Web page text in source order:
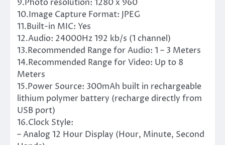
9.Photo resolution: 1280 x 960
10.Image Capture Format: JPEG
11.Built-in MIC: Yes
12.Audio: 24000Hz 192 kb/s (1 channel)
13.Recommended Range for Audio: 1 – 3 Meters
14.Recommended Range for Video: Up to 8
Meters
15.Power Source: 300mAh built in rechargeable
lithium polymer battery (recharge directly from
USB port)
16.Clock Style:
– Analog 12 Hour Display (Hour, Minute, Second